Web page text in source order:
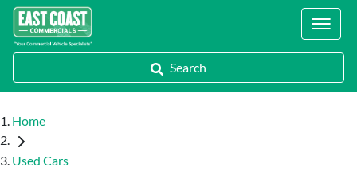
Locations
Search
Home
Used Cars